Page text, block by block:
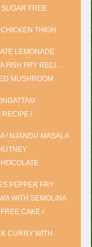
FREE
THIGH
LEMONADE
FISH FRY RECI...
MUSHROOM
RECIPE /
/ NJANDU MASALA
PEPPER FRY
WITH SEMOLINA
CAKE /
CURRY WITH